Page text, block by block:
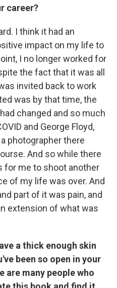
career?
I think it had an
impact on my life to
I no longer worked for
the fact that it was all
invited back to work
was by that time, the
changed and so much
and George Floyd,
photographer there
And so while there
for me to shoot another
of my life was over. And
part of it was pain, and
extension of what was
a thick enough skin
been so open in your
are many people who